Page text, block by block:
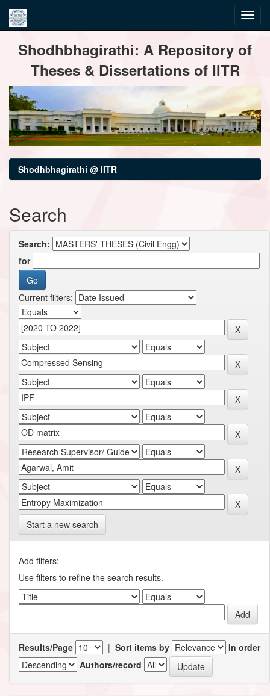
navigationShodhbhagirathi: A Repository of
Theses & Dissertations of IITR
Shodhbhagirathi @ IITR
Search
Search:
for
Current filters:
Start a new search
Add filters:
Use filters to refine the search results.
Results/Page | Sort items by
In order
Authors/record